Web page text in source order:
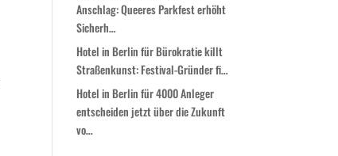
Anschlag: Queeres Parkfest erhöht
Sicherh…
Hotel in Berlin für Bürokratie killt
Straßenkunst: Festival-Gründer fi…
Hotel in Berlin für 4000 Anleger
entscheiden jetzt über die Zukunft
vo…